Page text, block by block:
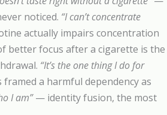
noticed. “I can’t concentrate
actually impairs concentration
better focus after a cigarette is the
“It’s the one thing I do for
a harmful dependency as
I am”— identity fusion, the most